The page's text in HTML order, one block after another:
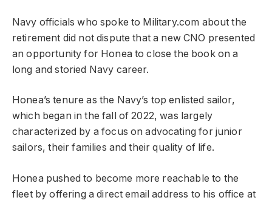
Navy officials who spoke to Military.com about the
retirement did not dispute that a new CNO presented
an opportunity for Honea to close the book on a
long and storied Navy career.
Honea’s tenure as the Navy’s top enlisted sailor,
which began in the fall of 2022, was largely
characterized by a focus on advocating for junior
sailors, their families and their quality of life.
Honea pushed to become more reachable to the
fleet by offering a direct email address to his office at